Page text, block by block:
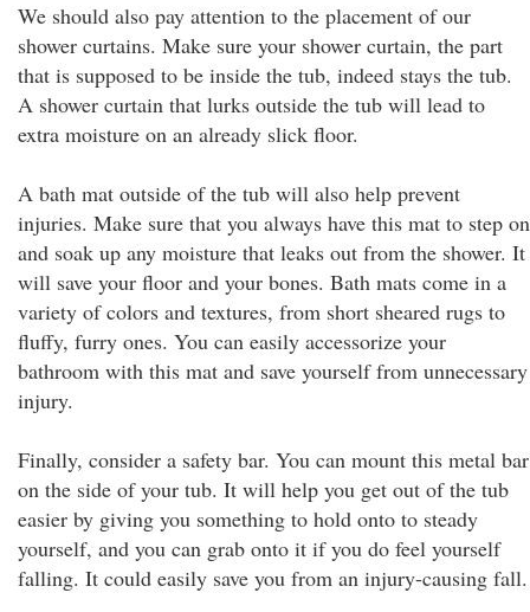
We should also pay attention to the placement of our
shower curtains. Make sure your shower curtain, the part
that is supposed to be inside the tub, indeed stays the tub.
A shower curtain that lurks outside the tub will lead to
extra moisture on an already slick floor.
A bath mat outside of the tub will also help prevent
injuries. Make sure that you always have this mat to step on
and soak up any moisture that leaks out from the shower. It
will save your floor and your bones. Bath mats come in a
variety of colors and textures, from short sheared rugs to
fluffy, furry ones. You can easily accessorize your
bathroom with this mat and save yourself from unnecessary
injury.
Finally, consider a safety bar. You can mount this metal bar
on the side of your tub. It will help you get out of the tub
easier by giving you something to hold onto to steady
yourself, and you can grab onto it if you do feel yourself
falling. It could easily save you from an injury-causing fall.